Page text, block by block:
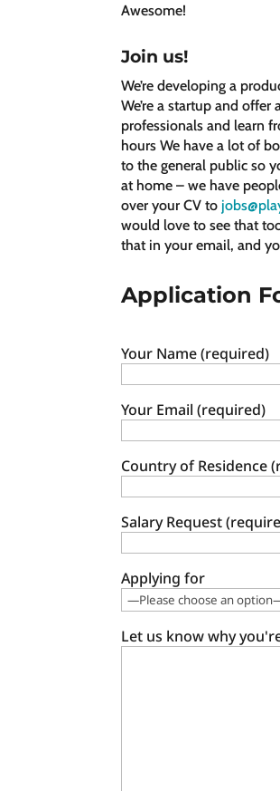
Awesome!
Join us!
We’re developing a
We’re a startup and
professionals and learn
hours We have a lot of
to the general public so
at home – we have
over your CV to
would love to see that
that in your email, and
Application
Your Name (required)
Your Email (required)
Country of Residence
Salary Request
Applying for
Let us know why